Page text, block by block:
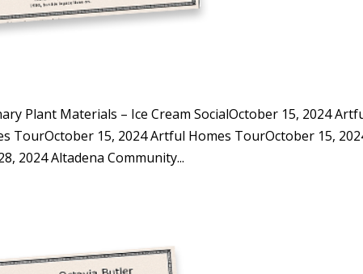
Plant Materials – Ice Cream SocialOctober 15, 2024
TourOctober 15, 2024 Artful Homes TourOctober 15,
2024 Altadena Community...